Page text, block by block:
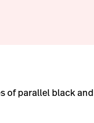
of parallel black